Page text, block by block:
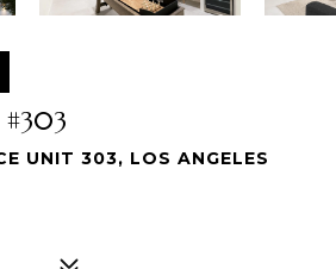
#303
UNIT 303, LOS ANGELES